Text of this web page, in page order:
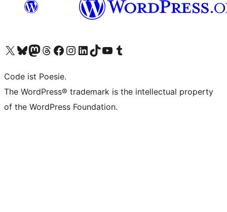
Visit our X (formerly Twitter) account
Visit our Bluesky account
Visit our Mastodon account
Visit our Threads account
Visit our Facebook page
Visit our Instagram account
Visit our LinkedIn account
Visit our TikTok account
Visit our YouTube channel
Visit our Tumblr account
Code ist Poesie.
The WordPress® trademark is the intellectual property
of the WordPress Foundation.